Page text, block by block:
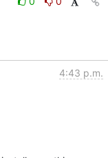
4:43 p.m.